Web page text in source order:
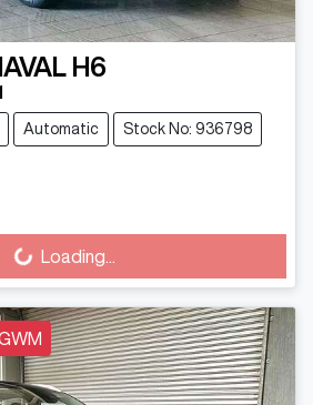
H6
Automatic Stock No: 936798
Loading...